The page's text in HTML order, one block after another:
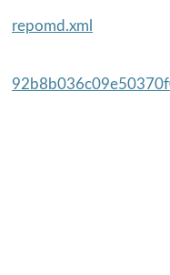
repomd.xml